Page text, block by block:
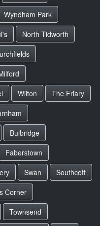
Wyndham Park
North Tidworth
Wilton
The Friary
Bulbridge
Faberstown
Swan
Southcott
Corner
Townsend